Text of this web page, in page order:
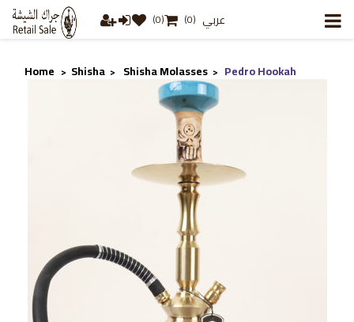
(0) (0) عربي
Home > Shisha > Shisha Molasses > Pedro Hookah